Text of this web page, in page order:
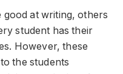
good at writing, others
student has their
However, these
the students